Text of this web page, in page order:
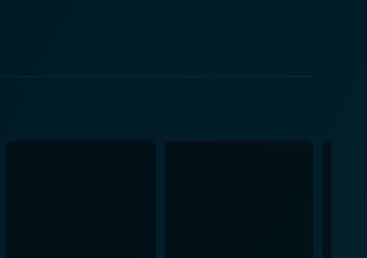
the cinematic experience. Hopper